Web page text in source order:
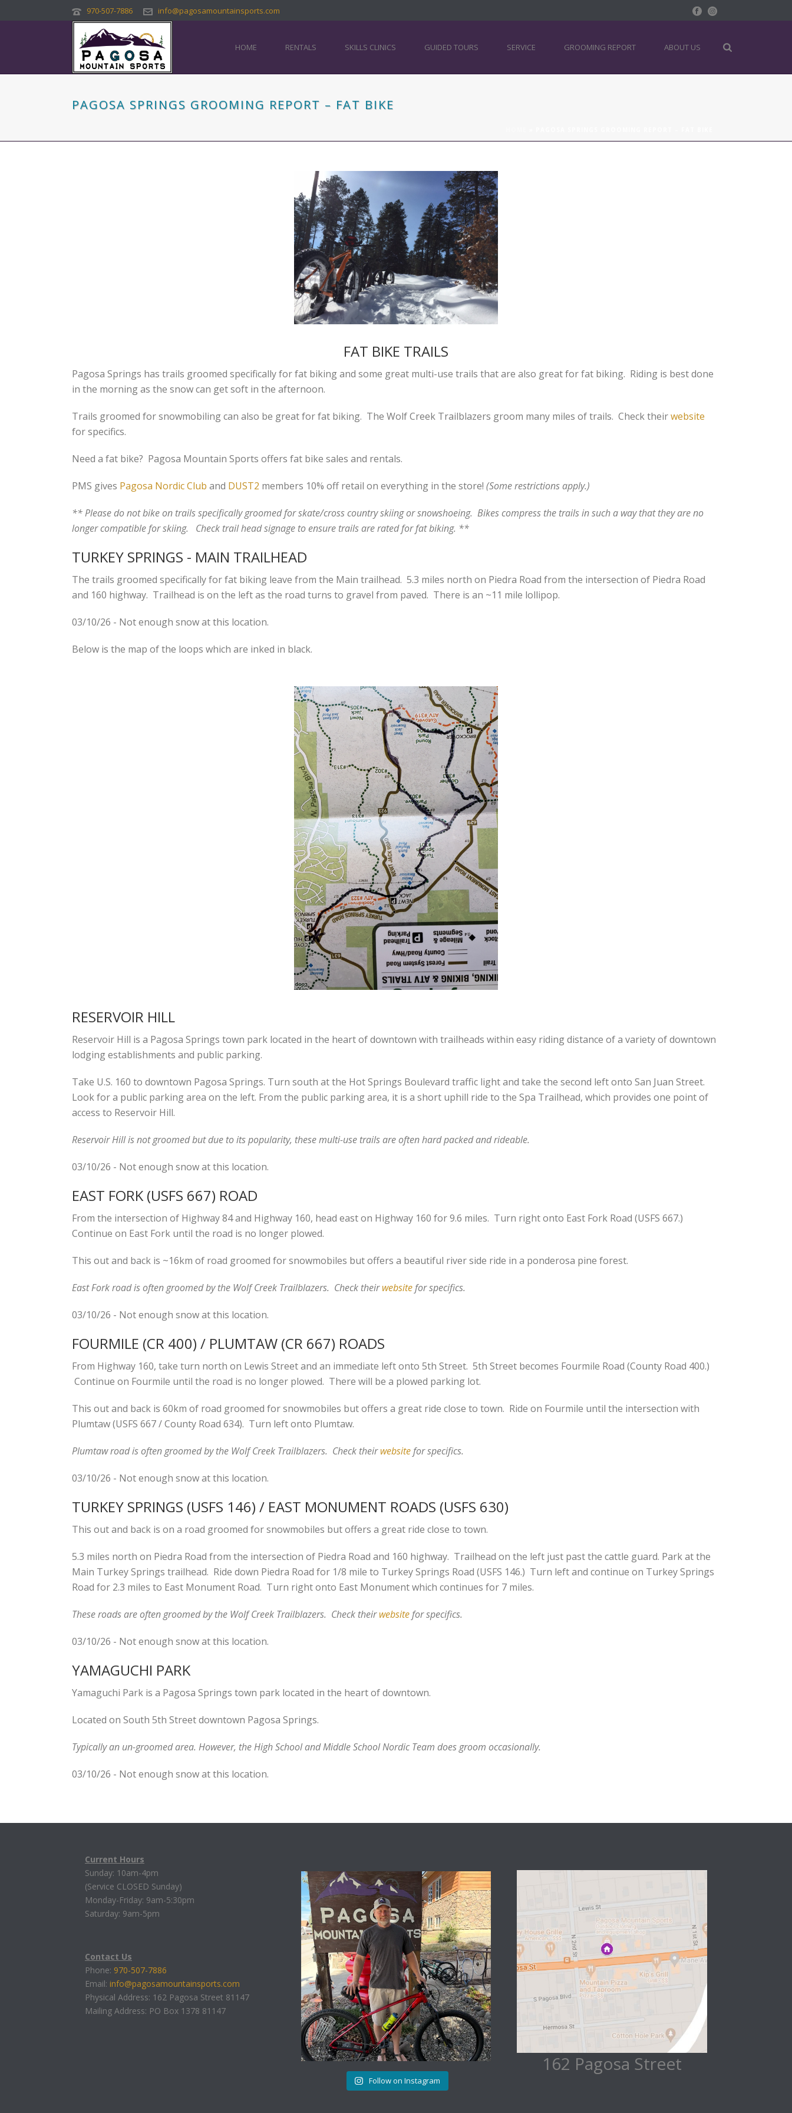
970-507-7886 info@pagosamountainsports.com
HOME RENTALS SKILLS CLINICS GUIDED TOURS SERVICE GROOMING REPORT ABOUT US
PAGOSA SPRINGS GROOMING REPORT – FAT BIKE
FAT BIKE TRAILS
Pagosa Springs has trails groomed specifically for fat biking and some great multi-use trails that are also great for fat biking. Riding is best done
in the morning as the snow can get soft in the afternoon.
Trails groomed for snowmobiling can also be great for fat biking. The Wolf Creek Trailblazers groom many miles of trails. Check theirwebsite
for specifics.
Need a fat bike? Pagosa Mountain Sports offers fat bike sales and rentals.
PMS gives Pagosa Nordic Club and DUST2 members 10% off retail on everything in the store! (Some restrictions apply.)
** Please do not bike on trails specifically groomed for skate/cross country skiing or snowshoeing. Bikes compress the trails in such a way that they are no
longer compatible for skiing. Check trail head signage to ensure trails are rated for fat biking. **
TURKEY SPRINGS - MAIN TRAILHEAD
The trails groomed specifically for fat biking leave from the Main trailhead. 5.3 miles north on Piedra Road from the intersection of Piedra Road
and 160 highway. Trailhead is on the left as the road turns to gravel from paved. There is an ~11 mile lollipop.
03/10/26 - Not enough snow at this location.
Below is the map of the loops which are inked in black.
RESERVOIR HILL
Reservoir Hill is a Pagosa Springs town park located in the heart of downtown with trailheads within easy riding distance of a variety of downtown
lodging establishments and public parking.
Take U.S. 160 to downtown Pagosa Springs. Turn south at the Hot Springs Boulevard traffic light and take the second left onto San Juan Street.
Look for a public parking area on the left. From the public parking area, it is a short uphill ride to the Spa Trailhead, which provides one point of
access to Reservoir Hill.
Reservoir Hill is not groomed but due to its popularity, these multi-use trails are often hard packed and rideable.
03/10/26 - Not enough snow at this location.
EAST FORK (USFS 667) ROAD
From the intersection of Highway 84 and Highway 160, head east on Highway 160 for 9.6 miles. Turn right onto East Fork Road (USFS 667.)
Continue on East Fork until the road is no longer plowed.
This out and back is ~16km of road groomed for snowmobiles but offers a beautiful river side ride in a ponderosa pine forest.
East Fork road is often groomed by the Wolf Creek Trailblazers. Check theirwebsitefor specifics.
03/10/26 - Not enough snow at this location.
FOURMILE (CR 400) / PLUMTAW (CR 667) ROADS
From Highway 160, take turn north on Lewis Street and an immediate left onto 5th Street. 5th Street becomes Fourmile Road (County Road 400.)
Continue on Fourmile until the road is no longer plowed. There will be a plowed parking lot.
This out and back is 60km of road groomed for snowmobiles but offers a great ride close to town. Ride on Fourmile until the intersection with
Plumtaw (USFS 667 / County Road 634). Turn left onto Plumtaw.
Plumtaw road is often groomed by the Wolf Creek Trailblazers. Check theirwebsitefor specifics.
03/10/26 - Not enough snow at this location.
TURKEY SPRINGS (USFS 146) / EAST MONUMENT ROADS (USFS 630)
This out and back is on a road groomed for snowmobiles but offers a great ride close to town.
5.3 miles north on Piedra Road from the intersection of Piedra Road and 160 highway. Trailhead on the left just past the cattle guard. Park at the
Main Turkey Springs trailhead. Ride down Piedra Road for 1/8 mile to Turkey Springs Road (USFS 146.) Turn left and continue on Turkey Springs
Road for 2.3 miles to East Monument Road. Turn right onto East Monument which continues for 7 miles.
These roads are often groomed by the Wolf Creek Trailblazers. Check theirwebsitefor specifics.
03/10/26 - Not enough snow at this location.
YAMAGUCHI PARK
Yamaguchi Park is a Pagosa Springs town park located in the heart of downtown.
Located on South 5th Street downtown Pagosa Springs.
Typically an un-groomed area. However, the High School and Middle School Nordic Team does groom occasionally.
03/10/26 - Not enough snow at this location.
Current Hours
Sunday: 10am-4pm
(Service CLOSED Sunday)
Monday-Friday: 9am-5:30pm
Saturday: 9am-5pm
Contact Us
Phone: 970-507-7886
Email: info@pagosamountainsports.com
Physical Address: 162 Pagosa Street 81147
Mailing Address: PO Box 1378 81147
Follow on Instagram
162 Pagosa Street